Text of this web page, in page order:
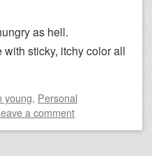
as hell.
sticky, itchy color all
young, Personal
a comment